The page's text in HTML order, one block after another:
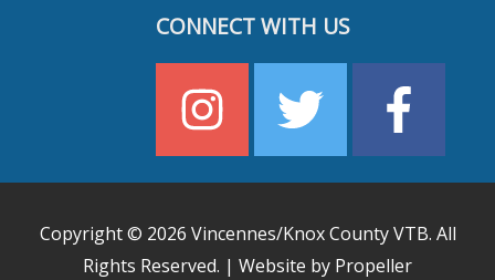
CONNECT WITH US
Copyright © 2026 Vincennes/Knox County VTB. All
Rights Reserved. | Website by Propeller